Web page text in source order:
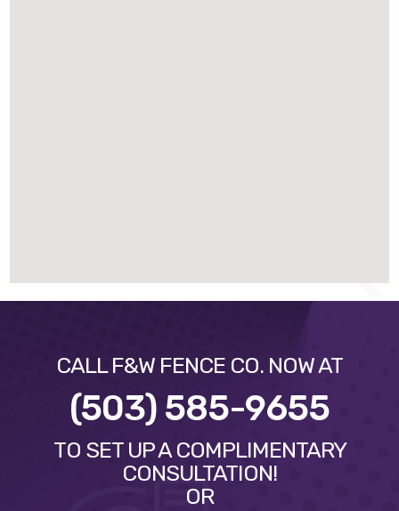
CALL F&W FENCE CO. NOW AT
(503) 585-9655
TO SET UP A COMPLIMENTARY
CONSULTATION!
OR